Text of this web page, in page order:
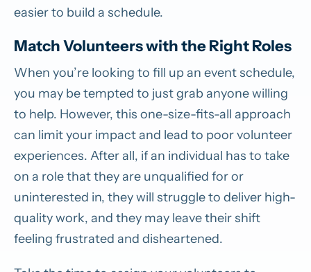
easier to build a schedule.
Match Volunteers with the Right Roles
When you’re looking to fill up an event schedule,
you may be tempted to just grab anyone willing
to help. However, this one-size-fits-all approach
can limit your impact and lead to poor volunteer
experiences. After all, if an individual has to take
on a role that they are unqualified for or
uninterested in, they will struggle to deliver high-
quality work, and they may leave their shift
feeling frustrated and disheartened.